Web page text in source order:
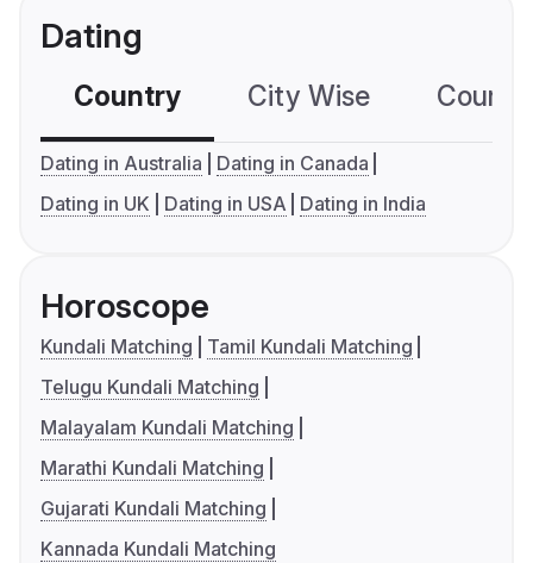
Dating
Country City Wise
Dating in Australia
Dating in Canada
Dating in UK
Dating in USA Dating in India
Horoscope
Kundali Matching
Tamil Kundali Matching
Telugu Kundali Matching
Malayalam Kundali Matching
Marathi Kundali Matching
Gujarati Kundali Matching
Kannada Kundali Matching